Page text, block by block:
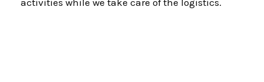
activities while we take care of the logistics.